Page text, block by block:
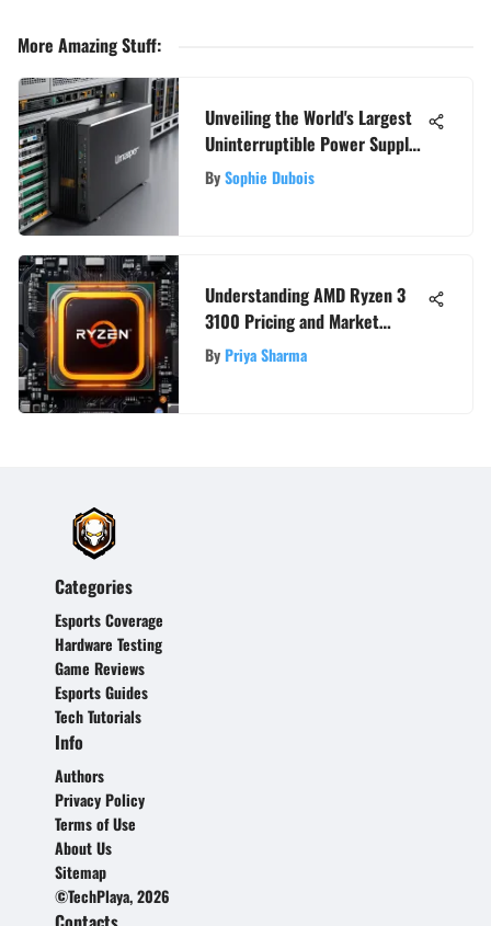
More Amazing Stuff:
Unveiling the World's Largest
Uninterruptible Power Supply
Systems
BySophie Dubois
Understanding AMD Ryzen 3
3100 Pricing and Market
Position
ByPriya Sharma
Categories
Esports Coverage
Hardware Testing
Game Reviews
Esports Guides
Tech Tutorials
Info
Authors
Privacy Policy
Terms of Use
About Us
Sitemap
©TechPlaya, 2026